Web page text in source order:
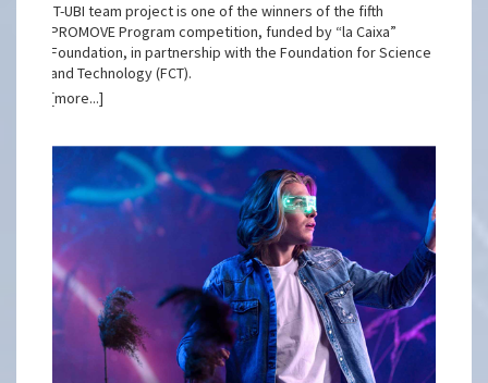
IT-UBI team project is one of the winners of the fifth
PROMOVE Program competition, funded by “la Caixa”
Foundation, in partnership with the Foundation for Science
and Technology (FCT).
[more...]